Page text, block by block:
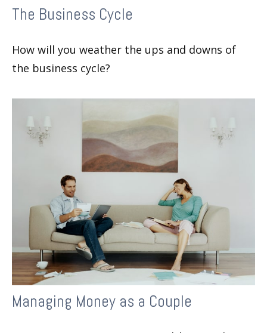
The Business Cycle
How will you weather the ups and downs of
the business cycle?
Managing Money as a Couple